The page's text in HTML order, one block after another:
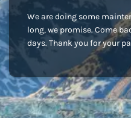
We are doing some
long, we promise. Come
days. Thank you for your